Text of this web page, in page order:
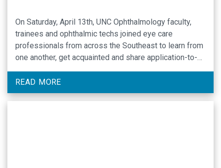
On Saturday, April 13th, UNC Ophthalmology faculty,
trainees and ophthalmic techs joined eye care
professionals from across the Southeast to learn from
one another, get acquainted and share application-to-
practice knowledge via lectures and hands-on learning
at the daylong 2024 UNC EYE Symposium. Each year at
the William & Ida Friday Conference Center in Chapel
READ MORE